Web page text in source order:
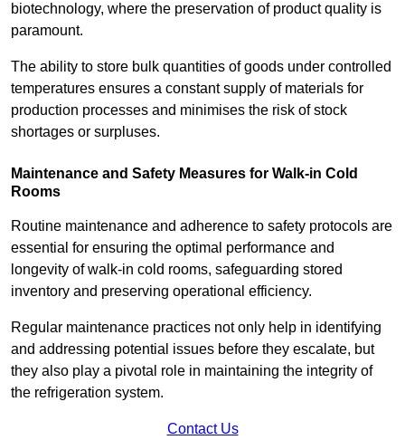
biotechnology, where the preservation of product quality is
paramount.
The ability to store bulk quantities of goods under controlled
temperatures ensures a constant supply of materials for
production processes and minimises the risk of stock
shortages or surpluses.
Maintenance and Safety Measures for Walk-in Cold
Rooms
Routine maintenance and adherence to safety protocols are
essential for ensuring the optimal performance and
longevity of walk-in cold rooms, safeguarding stored
inventory and preserving operational efficiency.
Regular maintenance practices not only help in identifying
and addressing potential issues before they escalate, but
they also play a pivotal role in maintaining the integrity of
the refrigeration system.
Contact Us